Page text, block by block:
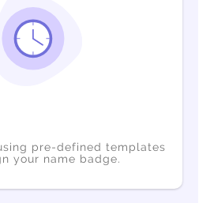
pre-defined templates
your name badge.